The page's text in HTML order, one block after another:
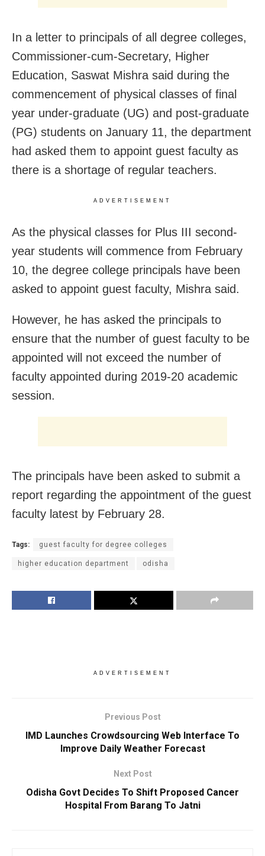
In a letter to principals of all degree colleges,
Commissioner-cum-Secretary, Higher
Education, Saswat Mishra said during the
commencement of physical classes of final
year under-graduate (UG) and post-graduate
(PG) students on January 11, the department
had asked them to appoint guest faculty as
there is a shortage of regular teachers.
ADVERTISEMENT
As the physical classes for Plus III second-
year students will commence from February
10, the degree college principals have been
asked to appoint guest faculty, Mishra said.
However, he has asked the principals to
ensure that the number of guest faculty to be
appointed will not exceed the number of
faculty appointed during 2019-20 academic
session.
The principals have been asked to submit a
report regarding the appointment of the guest
faculty latest by February 28.
Tags: guest faculty for degree colleges
higher education department odisha
ADVERTISEMENT
Previous Post
IMD Launches Crowdsourcing Web Interface To
Improve Daily Weather Forecast
Next Post
Odisha Govt Decides To Shift Proposed Cancer
Hospital From Barang To Jatni